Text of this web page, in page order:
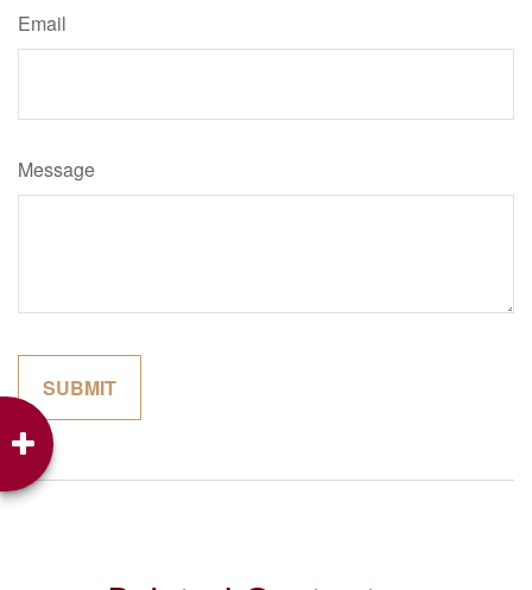
Email
Message